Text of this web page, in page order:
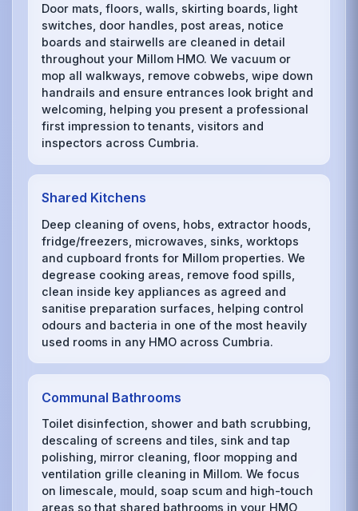
Door mats, floors, walls, skirting boards, light
switches, door handles, post areas, notice
boards and stairwells are cleaned in detail
throughout your Millom HMO. We vacuum or
mop all walkways, remove cobwebs, wipe down
handrails and ensure entrances look bright and
welcoming, helping you present a professional
first impression to tenants, visitors and
inspectors across Cumbria.
Shared Kitchens
Deep cleaning of ovens, hobs, extractor hoods,
fridge/freezers, microwaves, sinks, worktops
and cupboard fronts for Millom properties. We
degrease cooking areas, remove food spills,
clean inside key appliances as agreed and
sanitise preparation surfaces, helping control
odours and bacteria in one of the most heavily
used rooms in any HMO across Cumbria.
Communal Bathrooms
Toilet disinfection, shower and bath scrubbing,
descaling of screens and tiles, sink and tap
polishing, mirror cleaning, floor mopping and
ventilation grille cleaning in Millom. We focus
on limescale, mould, soap scum and high-touch
areas so that shared bathrooms in your HMO